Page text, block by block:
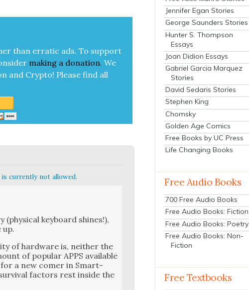
than errat­ic ads. To sup­port
mak­ing a dona­tion. We
and Cryp­to! Please find all
currently not allowed.
(phys­i­cal key­board shines!),
of hard­ware is, nei­ther the
of pop­u­lar APPS available
for a new com­er in Smart­
fac­tors rest inside the
Jennifer Egan Stories
George Saunders Stories
Hunter S. Thompson
Essays
Joan Didion Essays
Gabriel Garcia Marquez
Stories
David Sedaris Stories
Stephen King
Chomsky
Golden Age Comics
Free Books by UC Press
Life Changing Books
Free Audio Books
700 Free Audio Books
Free Audio Books: Fiction
Free Audio Books: Poetry
Free Audio Books: Non-
Fiction
Free Textbooks